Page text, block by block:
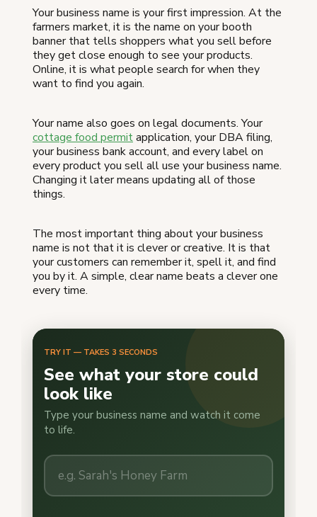
Your business name is your first impression. At the
farmers market, it is the name on your booth
banner that tells shoppers what you sell before
they get close enough to see your products.
Online, it is what people search for when they
want to find you again.
Your name also goes on legal documents. Your
cottage food permitapplication, your DBA filing,
your business bank account, and every label on
every product you sell all use your business name.
Changing it later means updating all of those
things.
The most important thing about your business
name is not that it is clever or creative. It is that
your customers can remember it, spell it, and find
you by it. A simple, clear name beats a clever one
every time.